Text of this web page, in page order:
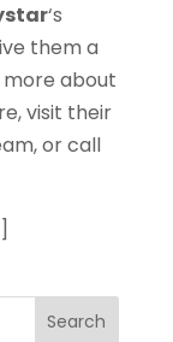
‘s
them a
more about
visit their
or call